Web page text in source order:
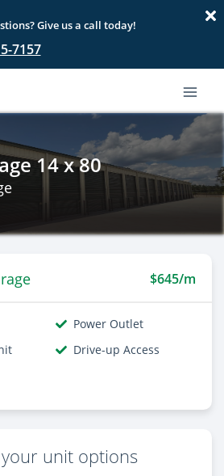
Give us a call today!
7157
14 x 80
$645/m
Power Outlet
Drive-up Access
your unit options